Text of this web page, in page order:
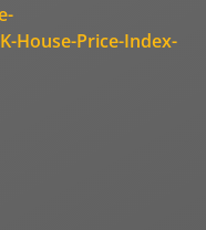
House-Price-Index-